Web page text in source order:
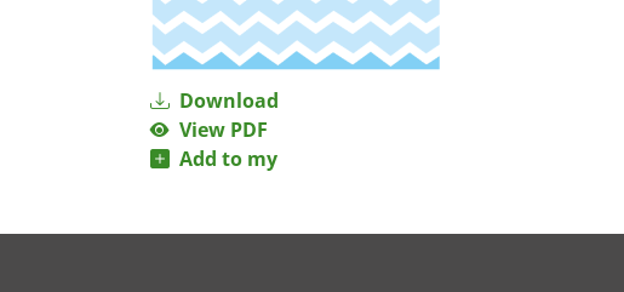
Download
View PDF
Add to my